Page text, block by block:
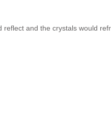
reflect and the crystals would